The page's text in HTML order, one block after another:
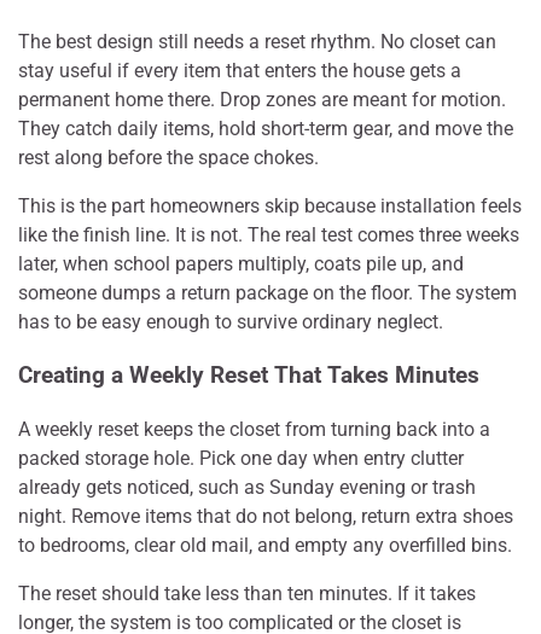
The best design still needs a reset rhythm. No closet can
stay useful if every item that enters the house gets a
permanent home there. Drop zones are meant for motion.
They catch daily items, hold short-term gear, and move the
rest along before the space chokes.
This is the part homeowners skip because installation feels
like the finish line. It is not. The real test comes three weeks
later, when school papers multiply, coats pile up, and
someone dumps a return package on the floor. The system
has to be easy enough to survive ordinary neglect.
Creating a Weekly Reset That Takes Minutes
A weekly reset keeps the closet from turning back into a
packed storage hole. Pick one day when entry clutter
already gets noticed, such as Sunday evening or trash
night. Remove items that do not belong, return extra shoes
to bedrooms, clear old mail, and empty any overfilled bins.
The reset should take less than ten minutes. If it takes
longer, the system is too complicated or the closet is